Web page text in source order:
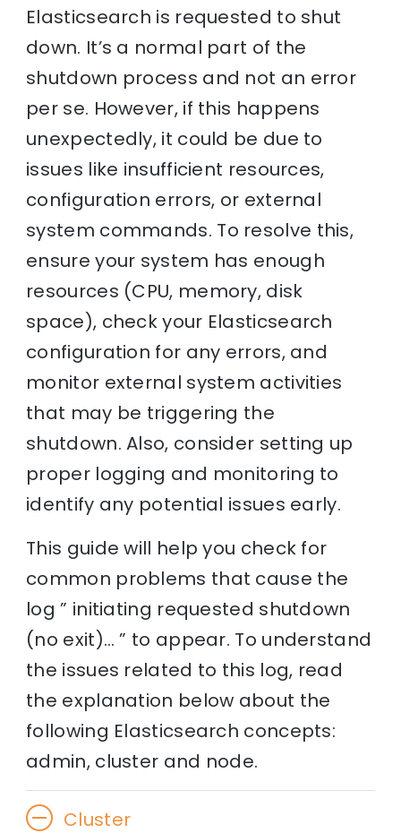
Elasticsearch is requested to shut
down. It’s a normal part of the
shutdown process and not an error
per se. However, if this happens
unexpectedly, it could be due to
issues like insufficient resources,
configuration errors, or external
system commands. To resolve this,
ensure your system has enough
resources (CPU, memory, disk
space), check your Elasticsearch
configuration for any errors, and
monitor external system activities
that may be triggering the
shutdown. Also, consider setting up
proper logging and monitoring to
identify any potential issues early.
This guide will help you check for
common problems that cause the
log ” initiating requested shutdown
(no exit)… ” to appear. To understand
the issues related to this log, read
the explanation below about the
following Elasticsearch concepts:
admin, cluster and node.
Cluster